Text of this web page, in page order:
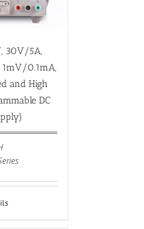
30V/5A,
1mV/0.1mA,
and High
DC